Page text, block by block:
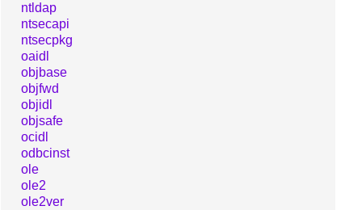
ntldap
ntsecapi
ntsecpkg
oaidl
objbase
objfwd
objidl
objsafe
ocidl
odbcinst
ole
ole2
ole2ver